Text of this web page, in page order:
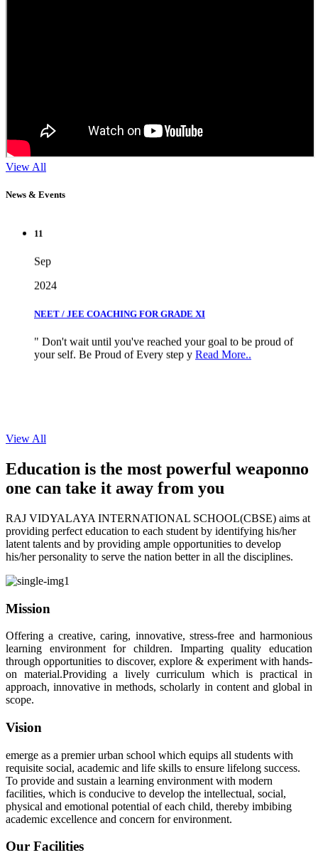
View All
News & Events
your self. Be Proud of Every step yRead More..
View All
Education is the most powerful weaponno
one can take it away from you
RAJ VIDYALAYA INTERNATIONAL SCHOOL(CBSE) aims at
providing perfect education to each student by identifying his/her
latent talents and by providing ample opportunities to develop
his/her personality to serve the nation better in all the disciplines.
Mission
Offering a creative, caring, innovative, stress-free and harmonious
learning environment for children. Imparting quality education
through opportunities to discover, explore & experiment with hands-
on material.Providing a lively curriculum which is practical in
approach, innovative in methods, scholarly in content and global in
scope.
Vision
emerge as a premier urban school which equips all students with
requisite social, academic and life skills to ensure lifelong success.
To provide and sustain a learning environment with modern
facilities, which is conducive to develop the intellectual, social,
physical and emotional potential of each child, thereby imbibing
academic excellence and concern for environment.
Our Facilities